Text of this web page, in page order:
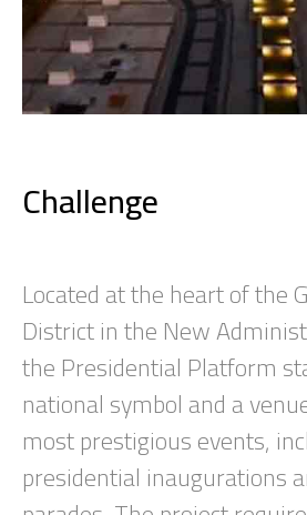
Challenge
Located at the heart of the
District in the New
the Presidential Platform
national symbol and a
most prestigious events,
presidential inaugurations